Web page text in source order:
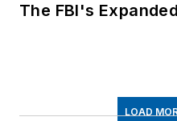
The FBI's
LOAD